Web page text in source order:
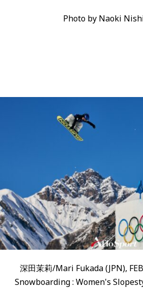
Photo by Naoki
深田茉莉/Mari Fukada (JPN),
Snowboarding : Women's